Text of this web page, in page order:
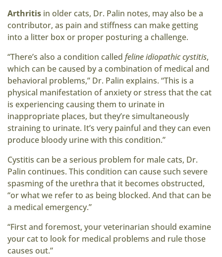
Arthritis in older cats, Dr. Palin notes, may also be a
contributor, as pain and stiffness can make getting
into a litter box or proper posturing a challenge.
“There’s also a condition called feline idiopathic cystitis,
which can be caused by a combination of medical and
behavioral problems,” Dr. Palin explains. “This is a
physical manifestation of anxiety or stress that the cat
is experiencing causing them to urinate in
inappropriate places, but they’re simultaneously
straining to urinate. It’s very painful and they can even
produce bloody urine with this condition.”
Cystitis can be a serious problem for male cats, Dr.
Palin continues. This condition can cause such severe
spasming of the urethra that it becomes obstructed,
“or what we refer to as being blocked. And that can be
a medical emergency.”
“First and foremost, your veterinarian should examine
your cat to look for medical problems and rule those
causes out.”